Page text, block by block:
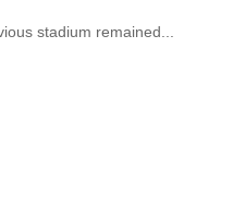
stadium remained...